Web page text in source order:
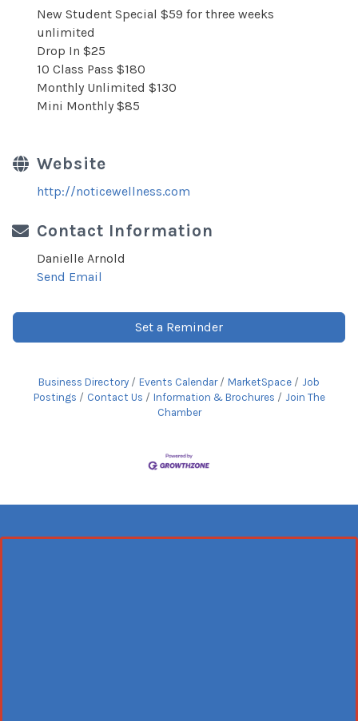
New Student Special $59 for three weeks
unlimited
Drop In $25
10 Class Pass $180
Monthly Unlimited $130
Mini Monthly $85
Website
http://noticewellness.com
Contact Information
Danielle Arnold
Send Email
Set a Reminder
Business Directory Events Calendar MarketSpace
Job
Postings
Contact Us Information & Brochures
Join The
Chamber